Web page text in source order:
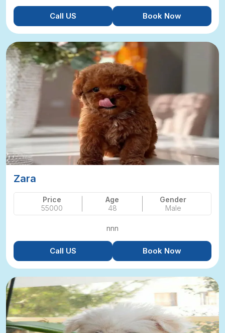
Call US Book Now
Zara
Price
55000
Age
48
Gender
Male
nnn
Call US Book Now